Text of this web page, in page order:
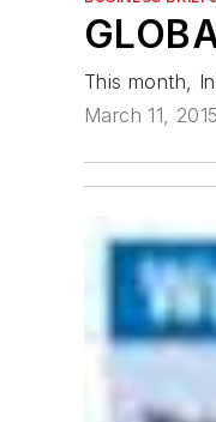
This month,
March 11, 2015